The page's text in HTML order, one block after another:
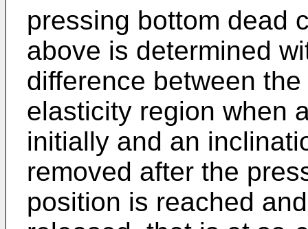
pressing bottom dead
above is determined
difference between
elasticity region when
initially and an
removed after the
position is reached